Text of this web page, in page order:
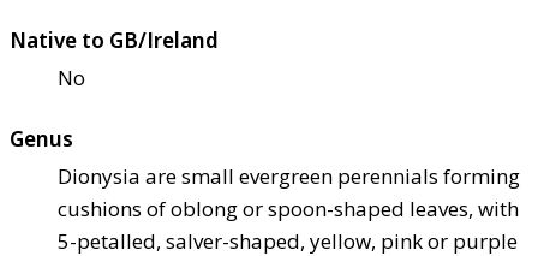
Native to GB/Ireland
No
Genus
Dionysia are small evergreen perennials forming
cushions of oblong or spoon-shaped leaves, with
5-petalled, salver-shaped, yellow, pink or purple